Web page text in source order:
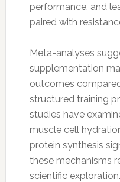
performance, and
paired with
Meta-analyses
supplementation
outcomes
structured training
studies have
muscle cell
protein synthesis
these mechanisms
scientific exploration.